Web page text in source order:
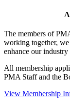
The members of
working together,
enhance our industry
All membership
PMA Staff and the
View Membership